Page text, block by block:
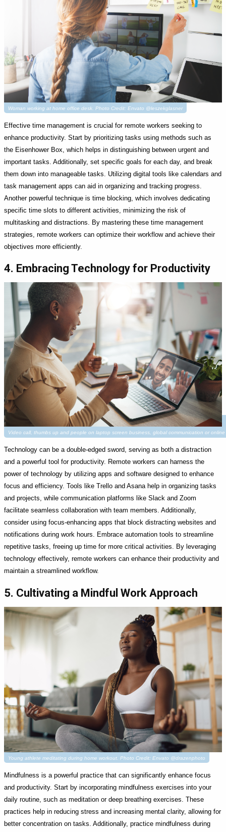
Woman working at home office desk. Photo Credit: Envato @leszekglasner
Effective time management is crucial for remote workers seeking to
enhance productivity. Start by prioritizing tasks using methods such as
the Eisenhower Box, which helps in distinguishing between urgent and
important tasks. Additionally, set specific goals for each day, and break
them down into manageable tasks. Utilizing digital tools like calendars and
task management apps can aid in organizing and tracking progress.
Another powerful technique is time blocking, which involves dedicating
specific time slots to different activities, minimizing the risk of
multitasking and distractions. By mastering these time management
strategies, remote workers can optimize their workflow and achieve their
objectives more efficiently.
4. Embracing Technology for Productivity
Video call, thumbs up and people on laptop screen business, global communication or
Technology can be a double-edged sword, serving as both a distraction
and a powerful tool for productivity. Remote workers can harness the
power of technology by utilizing apps and software designed to enhance
focus and efficiency. Tools like Trello and Asana help in organizing tasks
and projects, while communication platforms like Slack and Zoom
facilitate seamless collaboration with team members. Additionally,
consider using focus-enhancing apps that block distracting websites and
notifications during work hours. Embrace automation tools to streamline
repetitive tasks, freeing up time for more critical activities. By leveraging
technology effectively, remote workers can enhance their productivity and
maintain a streamlined workflow.
5. Cultivating a Mindful Work Approach
Young athlete meditating during home workout. Photo Credit: Envato @drazenphoto
Mindfulness is a powerful practice that can significantly enhance focus
and productivity. Start by incorporating mindfulness exercises into your
daily routine, such as meditation or deep breathing exercises. These
practices help in reducing stress and increasing mental clarity, allowing for
better concentration on tasks. Additionally, practice mindfulness during